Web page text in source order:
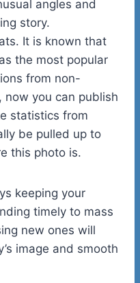
angles and
story.
It is known that
the most popular
from non-
now you can publish
statistics from
be pulled up to
this photo is.
keeping your
timely to mass
new ones will
image and smooth